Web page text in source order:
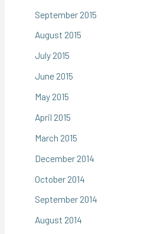
September 2015
August 2015
July 2015
June 2015
May 2015
April 2015
March 2015
December 2014
October 2014
September 2014
August 2014